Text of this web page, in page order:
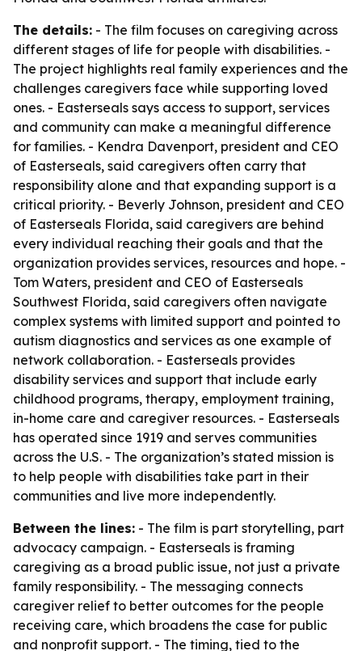
The details: - The film focuses on caregiving across
different stages of life for people with disabilities. -
The project highlights real family experiences and the
challenges caregivers face while supporting loved
ones. - Easterseals says access to support, services
and community can make a meaningful difference
for families. - Kendra Davenport, president and CEO
of Easterseals, said caregivers often carry that
responsibility alone and that expanding support is a
critical priority. - Beverly Johnson, president and CEO
of Easterseals Florida, said caregivers are behind
every individual reaching their goals and that the
organization provides services, resources and hope. -
Tom Waters, president and CEO of Easterseals
Southwest Florida, said caregivers often navigate
complex systems with limited support and pointed to
autism diagnostics and services as one example of
network collaboration. - Easterseals provides
disability services and support that include early
childhood programs, therapy, employment training,
in-home care and caregiver resources. - Easterseals
has operated since 1919 and serves communities
across the U.S. - The organization’s stated mission is
to help people with disabilities take part in their
communities and live more independently.
Between the lines: - The film is part storytelling, part
advocacy campaign. - Easterseals is framing
caregiving as a broad public issue, not just a private
family responsibility. - The messaging connects
caregiver relief to better outcomes for the people
receiving care, which broadens the case for public
and nonprofit support. - The timing, tied to the